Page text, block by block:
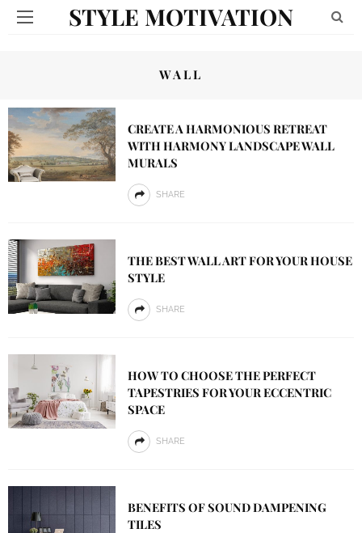
STYLE MOTIVATION
WALL
CREATE A HARMONIOUS RETREAT
WITH HARMONY LANDSCAPE WALL
MURALS
SHARE
THE BEST WALL ART FOR YOUR HOUSE
STYLE
SHARE
HOW TO CHOOSE THE PERFECT
TAPESTRIES FOR YOUR ECCENTRIC
SPACE
SHARE
BENEFITS OF SOUND DAMPENING
TILES